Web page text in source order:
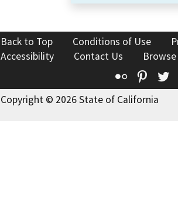
Back to Top Conditions of Use
Accessibility
Contact Us
Flickr
Copyright © 2026 State of California